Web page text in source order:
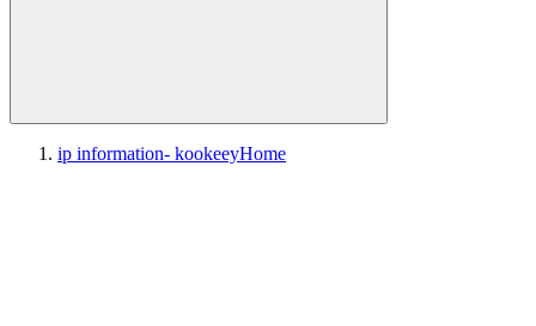
ip information- kookeeyHome